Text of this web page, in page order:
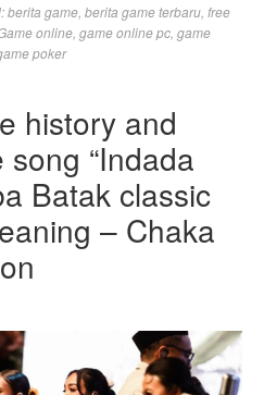
berita game berita game terbaru free
online game online pc game
poker
history and
“Indada
Batak classic
– Chaka